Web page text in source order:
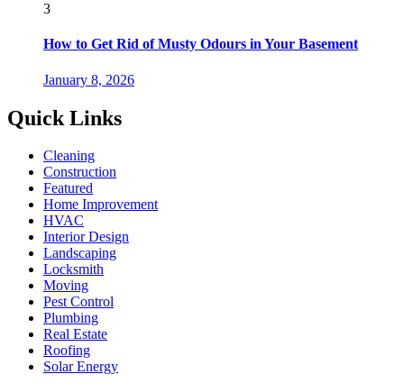
3
How to Get Rid of Musty Odours in Your Basement
January 8, 2026
Quick Links
Cleaning
Construction
Featured
Home Improvement
HVAC
Interior Design
Landscaping
Locksmith
Moving
Pest Control
Plumbing
Real Estate
Roofing
Solar Energy